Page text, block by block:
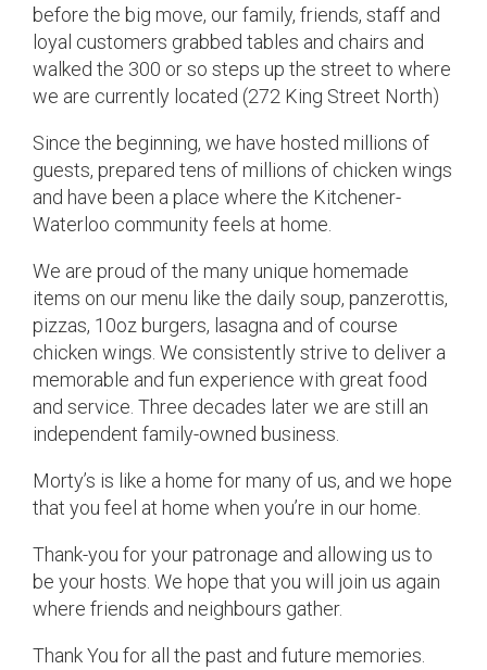
before the big move, our family, friends, staff and
loyal customers grabbed tables and chairs and
walked the 300 or so steps up the street to where
we are currently located (272 King Street North)
Since the beginning, we have hosted millions of
guests, prepared tens of millions of chicken wings
and have been a place where the Kitchener-
Waterloo community feels at home.
We are proud of the many unique homemade
items on our menu like the daily soup, panzerottis,
pizzas, 10oz burgers, lasagna and of course
chicken wings. We consistently strive to deliver a
memorable and fun experience with great food
and service. Three decades later we are still an
independent family-owned business.
Morty’s is like a home for many of us, and we hope
that you feel at home when you’re in our home.
Thank-you for your patronage and allowing us to
be your hosts. We hope that you will join us again
where friends and neighbours gather.
Thank You for all the past and future memories.